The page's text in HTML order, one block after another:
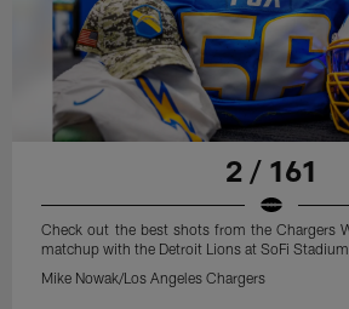
2 / 161
Check out the best shots from the Chargers
matchup with the Detroit Lions at SoFi Stadium
Mike Nowak/Los Angeles Chargers